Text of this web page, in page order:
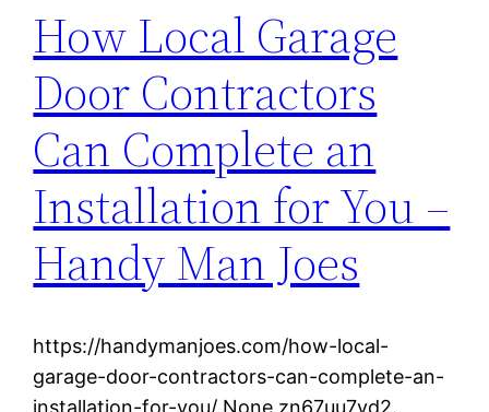
How Local Garage
Door Contractors
Can Complete an
Installation for You –
Handy Man Joes
https://handymanjoes.com/how-local-
garage-door-contractors-can-complete-an-
installation-for-you/ None zn67uu7vd2.